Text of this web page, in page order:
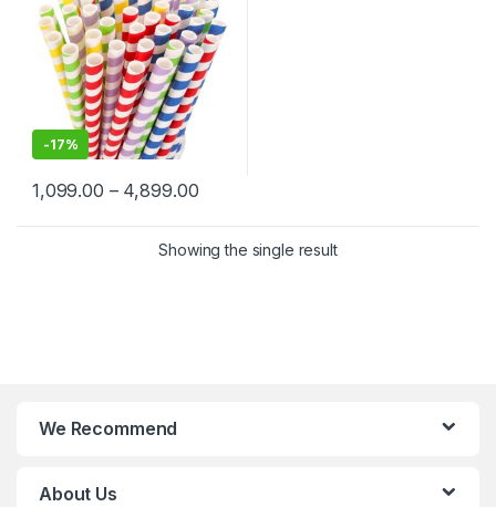
-17%
1,099.00 – 4,899.00
Showing the single result
We Recommend
About Us